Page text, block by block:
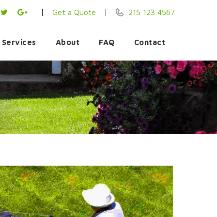
Get a Quote 215 123 4567
Services About FAQ Contact